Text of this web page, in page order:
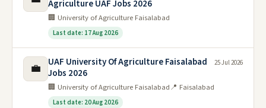
Agriculture UAF Jobs 2026
🏢 University of Agriculture Faisalabad
Last date: 17 Aug 2026
💼
UAF University Of Agriculture Faisalabad
Jobs 2026
🏢 University of Agriculture Faisalabad📍 Faisalabad
Last date: 20 Aug 2026
25 Jul 2026